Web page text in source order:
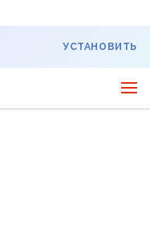
УСТАНОВИТЬ